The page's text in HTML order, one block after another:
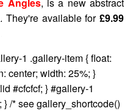
They're available for £9.99
1 .gallery-item { float:
center; width: 25%; }
#cfcfcf; } #gallery-1
/* see gallery_shortcode()